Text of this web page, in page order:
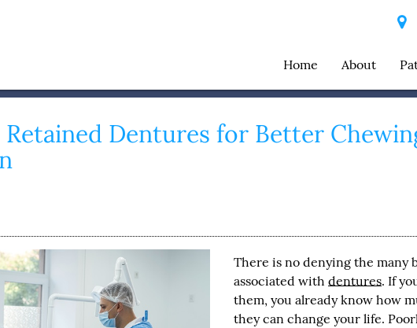
Home About
Dentures for Better
There is no denying the many
associated with dentures. If
them, you already know how
they can change your life.